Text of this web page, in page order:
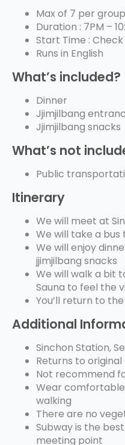
Max of 7 per
Duration : 7PM –
Start Time :
Runs in English
What’s included?
Dinner
Jjimjilbang
Jjimjilbang snacks
What’s not
Public
Itinerary
We will meet at
We will take a
We will enjoy
jjimjilbang snacks
We will walk a bit
Sauna to feel the
You’ll return to
Additional
Sinchon Station,
Returns to
Not recommend
Wear comfortable
walking
There are no
Subway is the
meeting point